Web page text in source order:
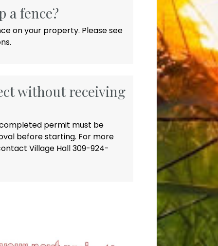
a fence?
on your property. Please see
without receiving
permit must be
before starting. For more
Village Hall 309-924-